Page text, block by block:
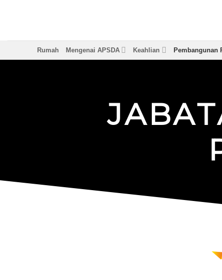
Rumah Mengenai APSDA Keahlian Pembangunan
JABAT